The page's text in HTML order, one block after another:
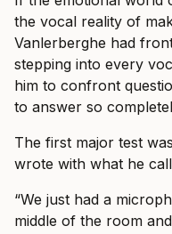
the vocal reality of
Vanlerberghe had
stepping into every
him to confront
to answer so
The first major test
wrote with what he
“We just had a
middle of the room